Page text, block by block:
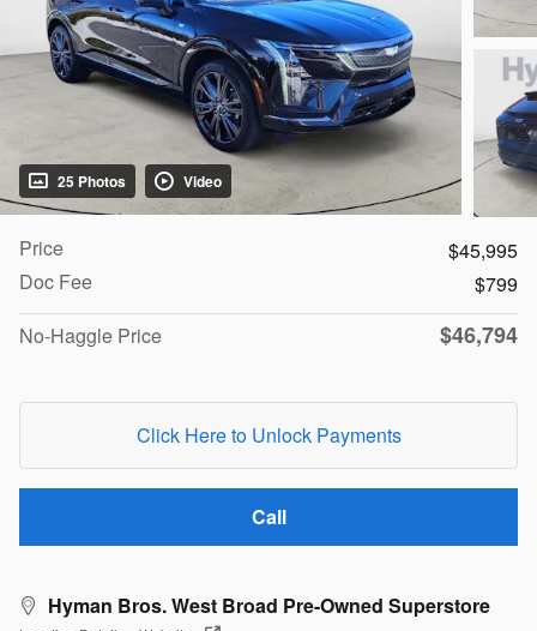
25 Photos Video
Price
$45,995
Doc Fee
$799
No-Haggle Price
$46,794
Click Here to Unlock Payments
Call
Hyman Bros. West Broad Pre-Owned Superstore